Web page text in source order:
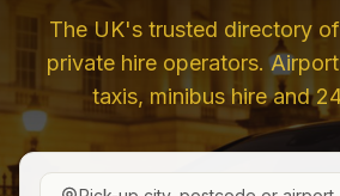
The UK's trusted directory
private hire operators.
taxis, minibus hire and